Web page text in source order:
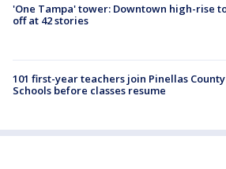
'One Tampa' tower: Downtown high-rise
off at 42 stories
101 first-year teachers join Pinellas County
Schools before classes resume